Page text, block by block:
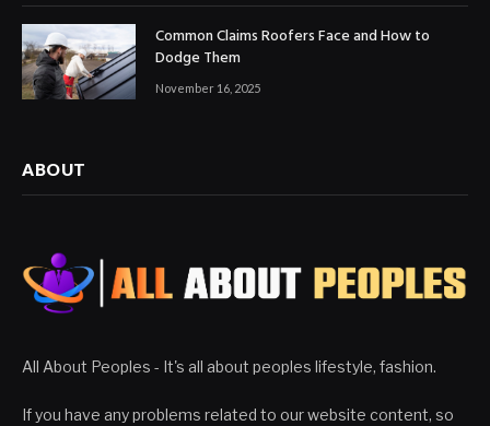
Common Claims Roofers Face and How to
Dodge Them
November 16, 2025
ABOUT
All About Peoples - It's all about peoples lifestyle, fashion.
If you have any problems related to our website content, so